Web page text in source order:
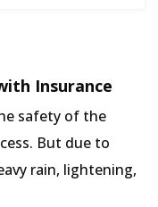
Insurance
safety of the
But due to
rain, lightening,